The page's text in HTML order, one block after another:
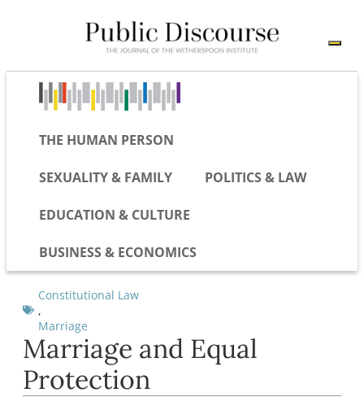
THE HUMAN PERSON
SEXUALITY & FAMILY POLITICS & LAW
EDUCATION & CULTURE
BUSINESS & ECONOMICS
Constitutional Law
,
Marriage
Marriage and Equal
Protection